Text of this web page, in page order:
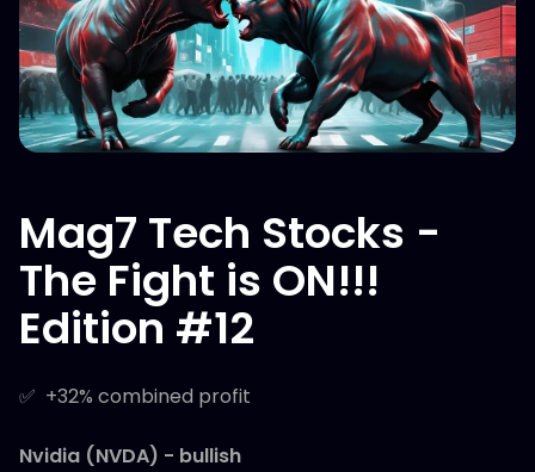
Mag7 Tech Stocks -
The Fight is ON!!!
Edition #12
✅ +32% combined profit
Nvidia (NVDA) - bullish